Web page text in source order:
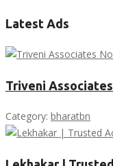
Latest Ads
Triveni
Category: bharatbn